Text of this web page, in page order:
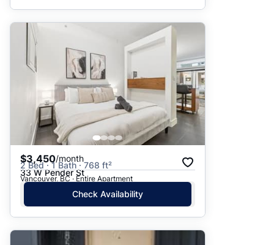
$3,450/month
2 Bed · 1 Bath · 768 ft²
33 W Pender St
Vancouver, BC · Entire Apartment
Check Availability